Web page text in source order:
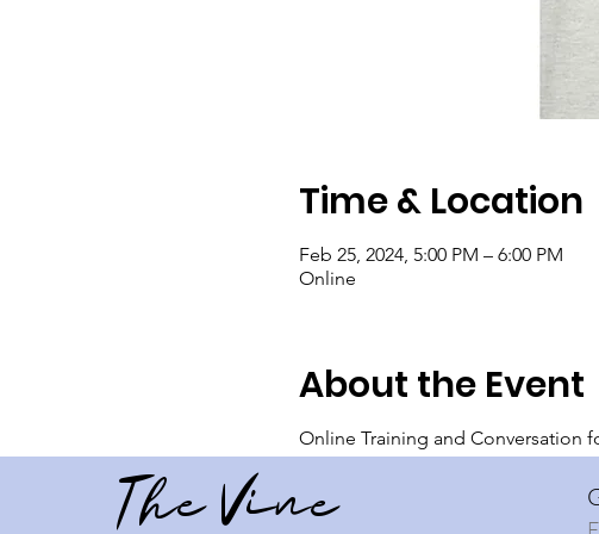
Time & Location
Feb 25, 2024, 5:00 PM – 6:00 PM
Online
About the Event
Online Training and Conversation
The Vine